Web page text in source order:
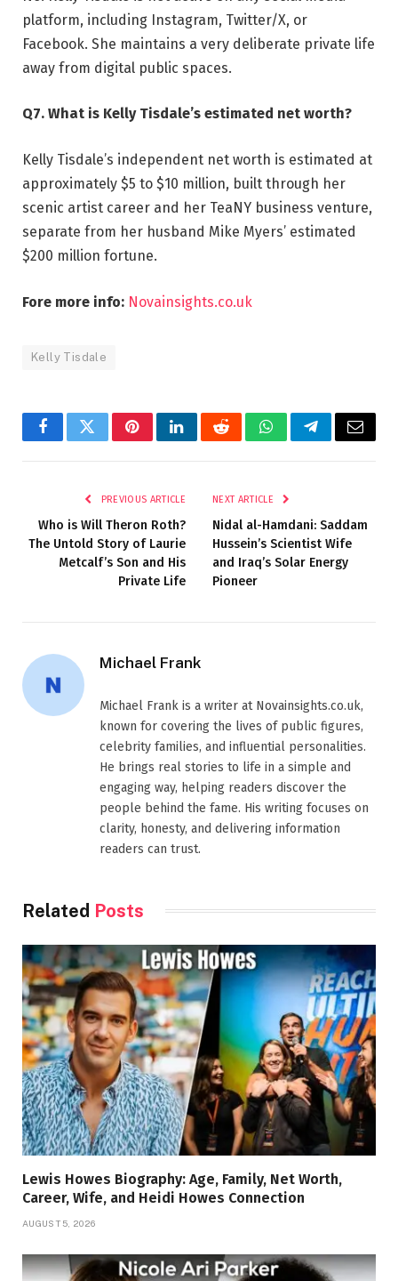
platform, including Instagram, Twitter/X, or
Facebook. She maintains a very deliberate private life
away from digital public spaces.
Q7. What is Kelly Tisdale’s estimated net worth?
Kelly Tisdale’s independent net worth is estimated at
approximately $5 to $10 million, built through her
scenic artist career and her TeaNY business venture,
separate from her husband Mike Myers’ estimated
$200 million fortune.
Fore more info: Novainsights.co.uk
Kelly Tisdale
FacebookTwitterPinterestLinkedInRedditWhatsAppTelegramEmail
PREVIOUS ARTICLE
Who is Will Theron Roth?
The Untold Story of Laurie
Metcalf’s Son and His
Private Life
NEXT ARTICLE
Nidal al-Hamdani: Saddam
Hussein’s Scientist Wife
and Iraq’s Solar Energy
Pioneer
Michael Frank
Michael Frank is a writer at Novainsights.co.uk,
known for covering the lives of public figures,
celebrity families, and influential personalities.
He brings real stories to life in a simple and
engaging way, helping readers discover the
people behind the fame. His writing focuses on
clarity, honesty, and delivering information
readers can trust.
Related Posts
Lewis Howes Biography: Age, Family, Net Worth,
Career, Wife, and Heidi Howes Connection
AUGUST 5, 2026